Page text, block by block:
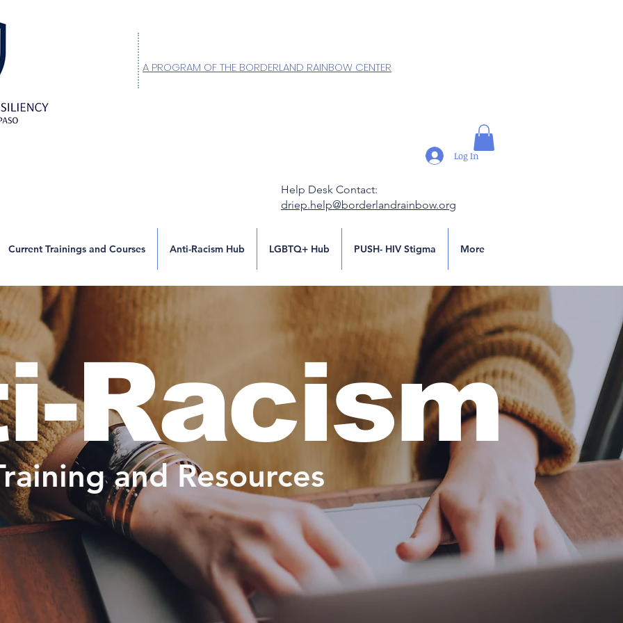
A PROGRAM OF THE BORDERLAND RAINBOW CENTER
Log In
Help Desk Contact:
driep.help@borderlandrainbow.org
Current Trainings and Courses Anti-Racism Hub LGBTQ+ Hub PUSH- HIV Stigma More
Racism
and Resources